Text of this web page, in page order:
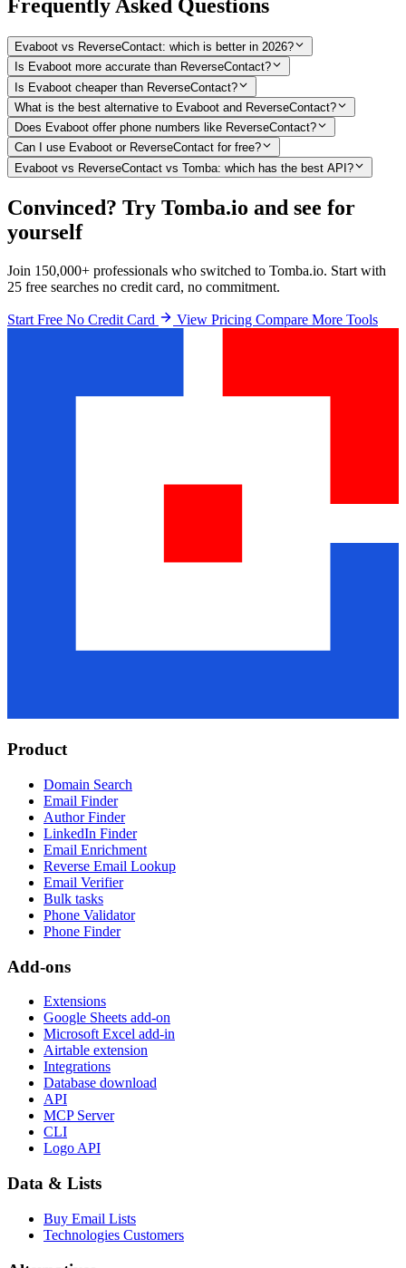
Frequently Asked Questions
Evaboot vs ReverseContact: which is better in 2026?
Is Evaboot more accurate than ReverseContact?
Is Evaboot cheaper than ReverseContact?
What is the best alternative to Evaboot and ReverseContact?
Does Evaboot offer phone numbers like ReverseContact?
Can I use Evaboot or ReverseContact for free?
Evaboot vs ReverseContact vs Tomba: which has the best API?
Convinced? Try Tomba.io and see for
yourself
Join 150,000+ professionals who switched to Tomba.io. Start with
25 free searches no credit card, no commitment.
Start Free No Credit Card View Pricing Compare More Tools
Product
Domain Search
Email Finder
Author Finder
LinkedIn Finder
Email Enrichment
Reverse Email Lookup
Email Verifier
Bulk tasks
Phone Validator
Phone Finder
Add-ons
Extensions
Google Sheets add-on
Microsoft Excel add-in
Airtable extension
Integrations
Database download
API
MCP Server
CLI
Logo API
Data & Lists
Buy Email Lists
Technologies Customers